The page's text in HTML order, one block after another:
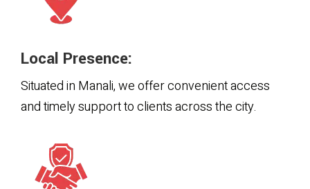
Local Presence:
Situated in Manali, we offer convenient access
and timely support to clients across the city.